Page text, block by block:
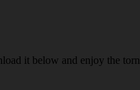
it below and enjoy the